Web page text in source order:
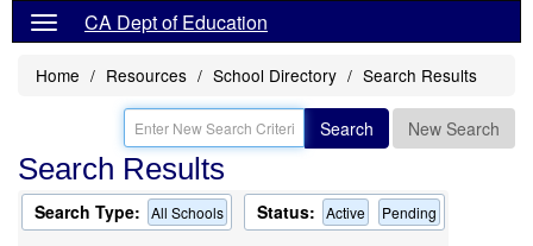
CA Dept of Education
Home Resources School Directory Search Results
Search New Search
Search Results
Search Type: All Schools Status: Active Pending